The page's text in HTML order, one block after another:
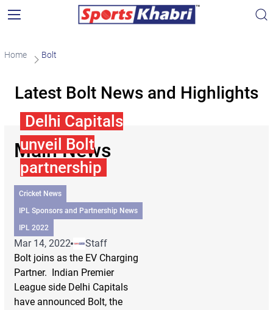
Home Bolt
Latest Bolt News and Highlights
Main News
Delhi Capitals
unveil Bolt
partnership
Cricket News
IPL Sponsors and Partnership News
IPL 2022
Mar 14, 2022
Staff
Bolt joins as the EV Charging
Partner. Indian Premier
League side Delhi Capitals
have announced Bolt, the